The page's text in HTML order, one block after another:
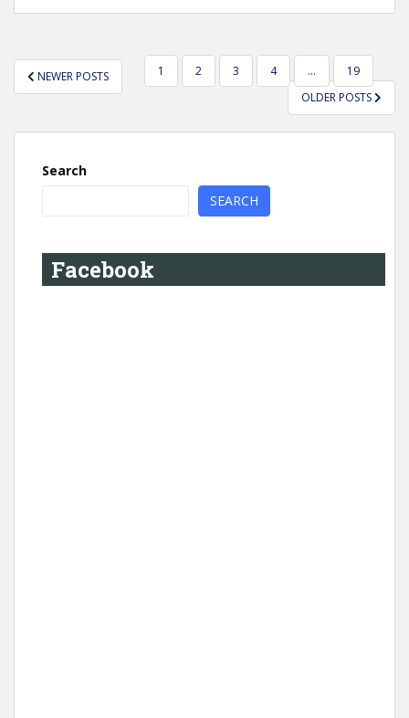
POSTS
PAGINATION
NEWER POSTS 1 2 3 4 …
19
OLDER POSTS
Search
SEARCH
Facebook